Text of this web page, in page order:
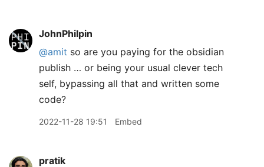
JohnPhilpin
@amit so are you paying for the obsidian
publish … or being your usual clever tech
self, bypassing all that and written some
code?
2022-11-28 19:51 Embed
pratik